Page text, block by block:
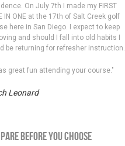
On July 7th I made my FIRST
IN ONE at the 17th of Salt Creek golf
here in San Diego. I expect to keep
and should I fall into old habits I
be returning for refresher instruction.
great fun attending your course."
Leonard
Before You Choose